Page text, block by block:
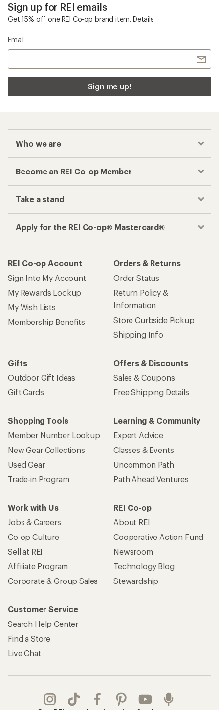
Sign up for REI emails
Get 15% off one REI Co-op brand item. Details
Email
Sign me up!
Who we are
Become an REI Co-op Member
Take a stand
Apply for the REI Co-op® Mastercard®
REI Co-op Account
Sign Into My Account
My Rewards Lookup
My Wish Lists
Membership Benefits
Orders & Returns
Order Status
Return Policy &
Information
Store Curbside Pickup
Shipping Info
Gifts
Outdoor Gift Ideas
Gift Cards
Offers & Discounts
Sales & Coupons
Free Shipping Details
Shopping Tools
Member Number Lookup
New Gear Collections
Used Gear
Trade-in Program
Learning & Community
Expert Advice
Classes & Events
Uncommon Path
Path Ahead Ventures
Work with Us
Jobs & Careers
Co-op Culture
Sell at REI
Affiliate Program
Corporate & Group Sales
REI Co-op
About REI
Cooperative Action Fund
Newsroom
Technology Blog
Stewardship
Customer Service
Search Help Center
Find a Store
Live Chat